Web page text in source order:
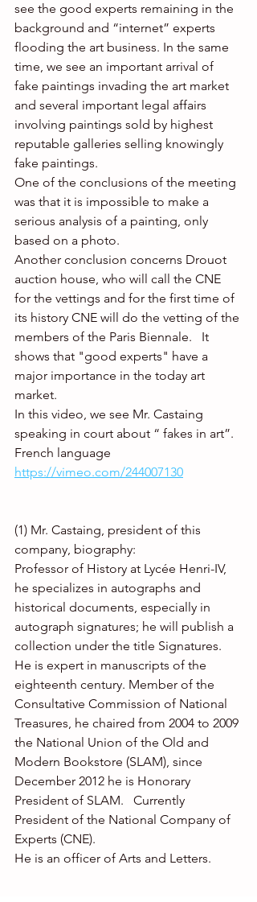
see the good experts remaining in the
background and “internet” experts
flooding the art business. In the same
time, we see an important arrival of
fake paintings invading the art market
and several important legal affairs
involving paintings sold by highest
reputable galleries selling knowingly
fake paintings.
One of the conclusions of the meeting
was that it is impossible to make a
serious analysis of a painting, only
based on a photo.
Another conclusion concerns Drouot
auction house, who will call the CNE
for the vettings and for the first time of
its history CNE will do the vetting of the
members of the Paris Biennale.   It
shows that "good experts" have a
major importance in the today art
market.
In this video, we see Mr. Castaing
speaking in court about “ fakes in art”.
French language
https://vimeo.com/244007130
(1) Mr. Castaing, president of this
company, biography:
Professor of History at Lycée Henri-IV,
he specializes in autographs and
historical documents, especially in
autograph signatures; he will publish a
collection under the title Signatures.
He is expert in manuscripts of the
eighteenth century. Member of the
Consultative Commission of National
Treasures, he chaired from 2004 to 2009
the National Union of the Old and
Modern Bookstore (SLAM), since
December 2012 he is Honorary
President of SLAM.   Currently
President of the National Company of
Experts (CNE).
He is an officer of Arts and Letters.